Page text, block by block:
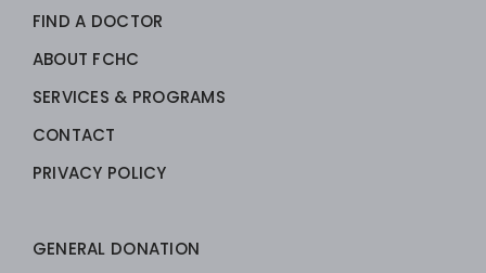
FIND A DOCTOR
ABOUT FCHC
SERVICES & PROGRAMS
CONTACT
PRIVACY POLICY
GENERAL DONATION